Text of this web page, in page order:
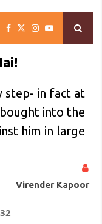
step- in fact at
into the
him in large
Virender Kapoor